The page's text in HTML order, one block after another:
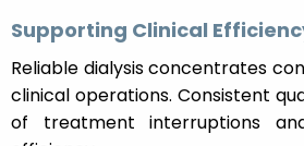
Supporting Clinical
Reliable dialysis concentrates
clinical operations. Consistent
of treatment interruptions